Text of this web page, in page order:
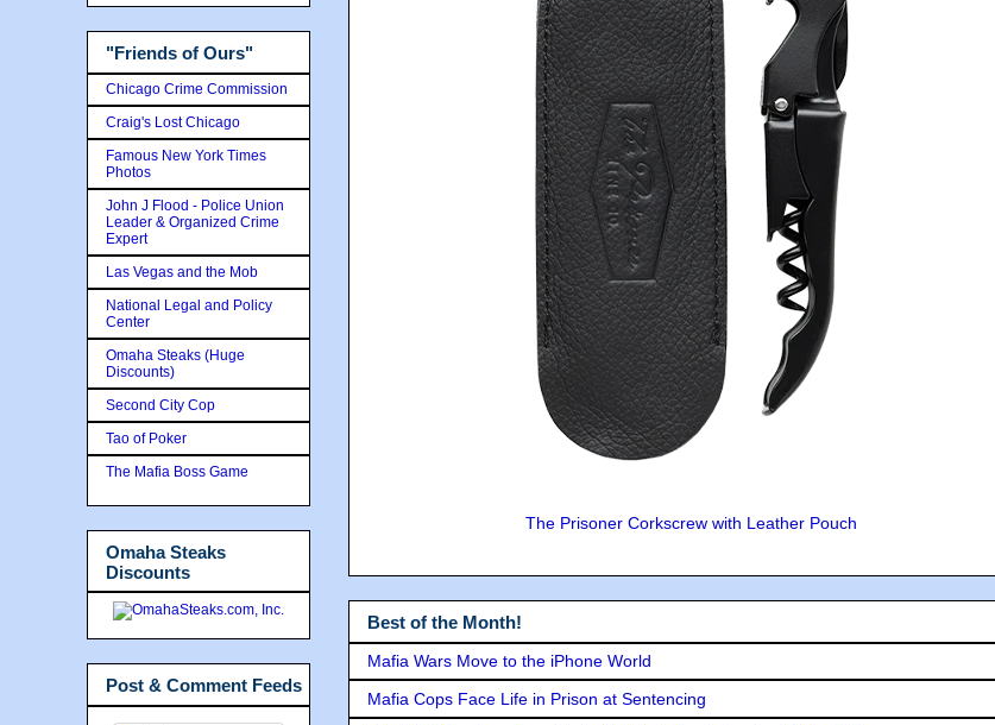
The Prisoner Corkscrew with Leather Pouch
Best of the Month!
Mafia Wars Move to the iPhone World
Mafia Cops Face Life in Prison at Sentencing
"Friends of Ours"
Chicago Crime Commission
Craig's Lost Chicago
Famous New York Times
Photos
John J Flood - Police Union
Leader & Organized Crime
Expert
Las Vegas and the Mob
National Legal and Policy
Center
Omaha Steaks (Huge
Discounts)
Second City Cop
Tao of Poker
The Mafia Boss Game
Omaha Steaks
Discounts
Post & Comment Feeds